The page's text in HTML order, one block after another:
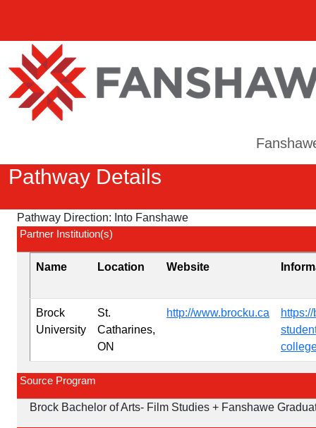
Pathway Details
Pathway Direction: Into Fanshawe
Partner Institution(s)
Name Location Website
Brock
University
St.
Catharines,
ON
http://www.brocku.ca
Source Program
Brock Bachelor of Arts- Film Studies + Fanshawe